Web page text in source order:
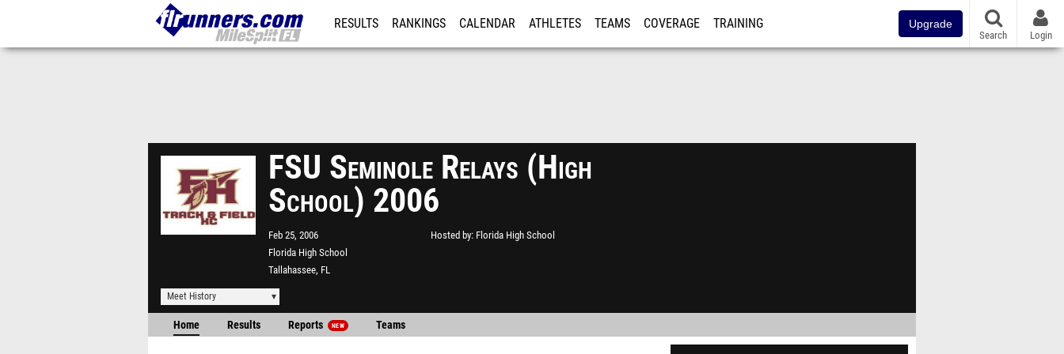
RESULTS RANKINGS CALENDAR ATHLETES TEAMS COVERAGE TRAINING Upgrade
Search Login
FSU Seminole Relays (High
School) 2006
Feb 25, 2006
Florida High School
Tallahassee, FL
Hosted by Florida High School
Meet History
Home Results Reports NEW Teams